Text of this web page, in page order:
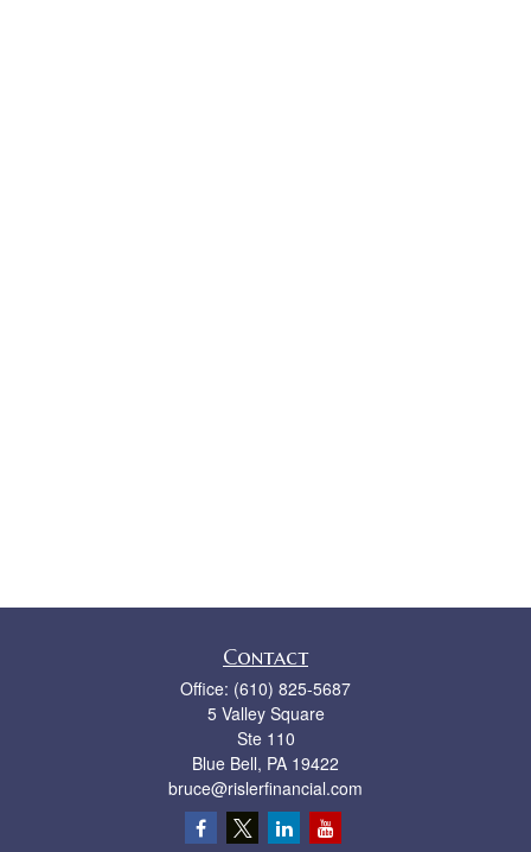
Contact
Office: (610) 825-5687
5 Valley Square
Ste 110
Blue Bell, PA 19422
bruce@rislerfinancial.com